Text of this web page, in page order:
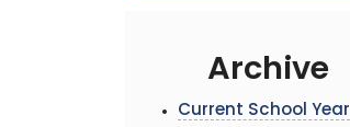
Archive
Current School Year